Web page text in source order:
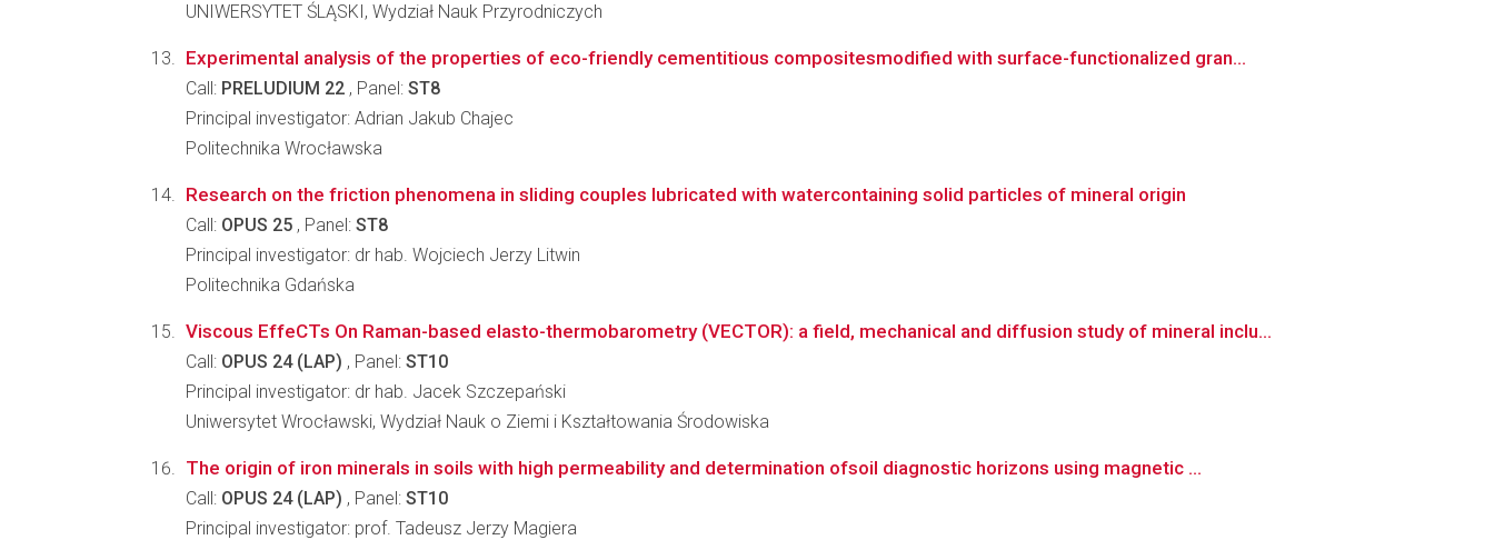
UNIWERSYTET ŚLĄSKI, Wydział Nauk Przyrodniczych
Experimental analysis of the properties of eco-friendly cementitious compositesmodified with surface-functionalized gran...
Call: PRELUDIUM 22 , Panel: ST8
Principal investigator: Adrian Jakub Chajec
Politechnika Wrocławska
Research on the friction phenomena in sliding couples lubricated with watercontaining solid particles of mineral origin
Call: OPUS 25 , Panel: ST8
Principal investigator: dr hab. Wojciech Jerzy Litwin
Politechnika Gdańska
Viscous EffeCTs On Raman-based elasto-thermobarometry (VECTOR): a field, mechanical and diffusion study of mineral inclu...
Call: OPUS 24 (LAP) , Panel: ST10
Principal investigator: dr hab. Jacek Szczepański
Uniwersytet Wrocławski, Wydział Nauk o Ziemi i Kształtowania Środowiska
The origin of iron minerals in soils with high permeability and determination ofsoil diagnostic horizons using magnetic ...
Call: OPUS 24 (LAP) , Panel: ST10
Principal investigator: prof. Tadeusz Jerzy Magiera